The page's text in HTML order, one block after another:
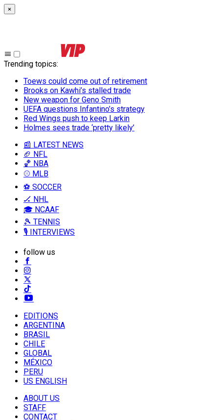
×
Trending topics:
Toews could come out of retirement
Brooks on Kawhi’s stalled trade
New weapon for Geno Smith
UEFA questions Infantino’s strategy
Red Wings push to keep Larkin
Holmes sees trade ‘pretty likely’
📰 LATEST NEWS
🏈 NFL
🏀 NBA
⚾ MLB
⚽ SOCCER
🏒 NHL
🎓 NCAAF
🎾 TENNIS
🎙️ INTERVIEWS
follow us
EDITIONS
ARGENTINA
BRASIL
CHILE
GLOBAL
MÉXICO
PERU
US ENGLISH
ABOUT US
STAFF
CONTACT